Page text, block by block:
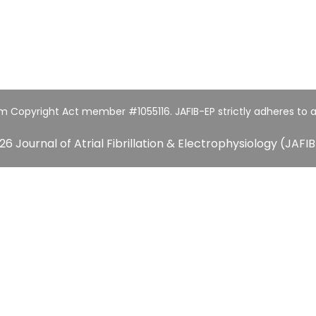
Copyright Act member #1055116. JAFIB-EP strictly adheres to
Journal of Atrial Fibrillation & Electrophysiology